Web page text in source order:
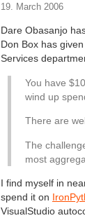
19. March 2006
Dare Obasanjo
Don Box has
Services
You have
wind up
There are
The
most
I find myself in
spend it on
VisualStudio